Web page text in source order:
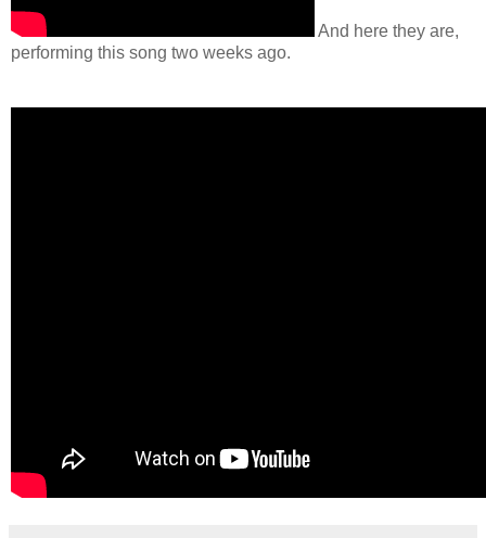
And here they are,
performing this song two weeks ago.